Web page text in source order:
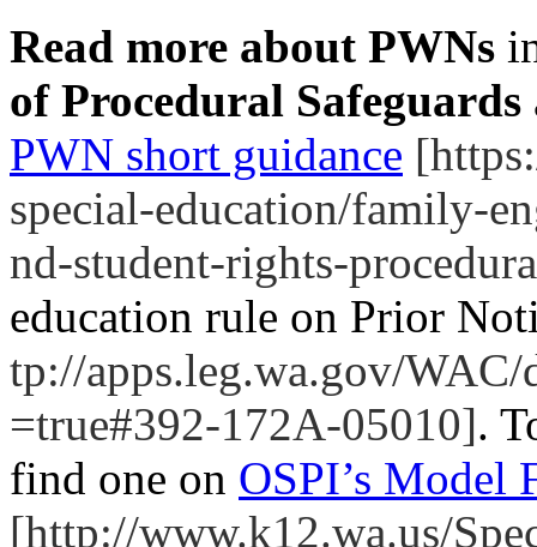
Read more about PWNs
of Procedural Safeguards
PWN short guidance
special-education/family-
nd-student-rights-
education rule on Prior
tp://apps.leg.wa.gov/
=true#392-172A-05010].
find one on OSPI’s Model
[http://www.k12.wa.us/